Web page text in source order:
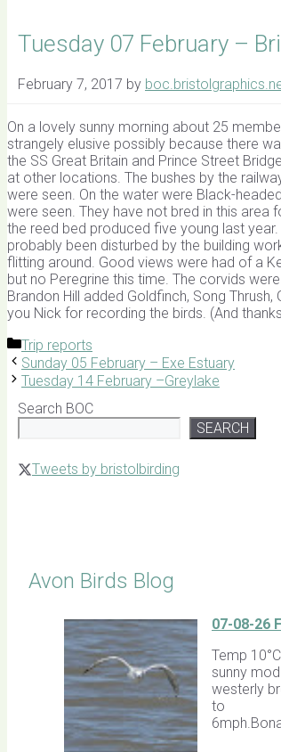
Tuesday 07 February –
February 7, 2017 by
On a lovely sunny morning about 25
strangely elusive possibly because there
the SS Great Britain and Prince Street
at other locations. The bushes by the
were seen. On the water were Black-
were seen. They have not bred in this area
the reed bed produced five young last
probably been disturbed by the building
flitting around. Good views were had of a
but no Peregrine this time. The corvids
Brandon Hill added Goldfinch, Song
you Nick for recording the birds. (And
Categories
Trip reports
Sunday 05 February – Exe Estuary
Tuesday 14 February –Greylake
Search BOC
SEARCH
Tweets by bristolbirding
Avon Birds Blog
07-08-26
Temp
sunny
westerly
to